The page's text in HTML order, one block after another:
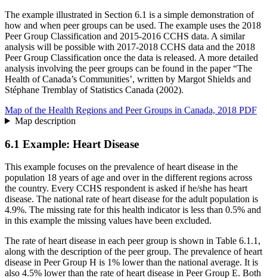
The example illustrated in Section 6.1 is a simple demonstration of
how and when peer groups can be used. The example uses the 2018
Peer Group Classification and 2015-2016 CCHS data. A similar
analysis will be possible with 2017-2018 CCHS data and the 2018
Peer Group Classification once the data is released. A more detailed
analysis involving the peer groups can be found in the paper “The
Health of Canada’s Communities’, written by Margot Shields and
Stéphane Tremblay of Statistics Canada (2002).
Map of the Health Regions and Peer Groups in Canada, 2018 PDF
Map description
6.1 Example: Heart Disease
This example focuses on the prevalence of heart disease in the
population 18 years of age and over in the different regions across
the country. Every CCHS respondent is asked if he/she has heart
disease. The national rate of heart disease for the adult population is
4.9%. The missing rate for this health indicator is less than 0.5% and
in this example the missing values have been excluded.
The rate of heart disease in each peer group is shown in Table 6.1.1,
along with the description of the peer group. The prevalence of heart
disease in Peer Group H is 1% lower than the national average. It is
also 4.5% lower than the rate of heart disease in Peer Group E. Both